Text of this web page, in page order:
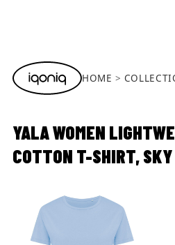
HOME
YALA WOMEN
COTTON T-SHIRT,